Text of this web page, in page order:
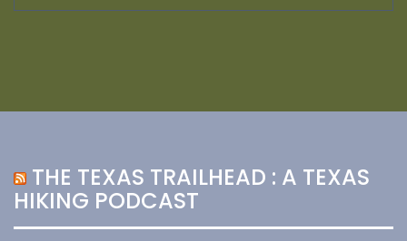
THE TEXAS TRAILHEAD : A TEXAS
HIKING PODCAST